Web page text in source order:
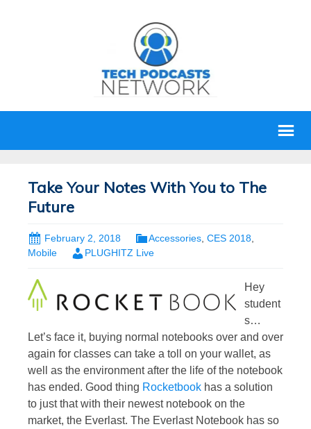
Take Your Notes With You to The
Future
February 2, 2018 Accessories CES 2018
Mobile
PLUGHITZ Live
Hey
student
s…
Let’s face it, buying normal notebooks over and over
again for classes can take a toll on your wallet, as
well as the environment after the life of the notebook
has ended. Good thing Rocketbook has a solution
to just that with their newest notebook on the
market, the Everlast. The Everlast Notebook has so